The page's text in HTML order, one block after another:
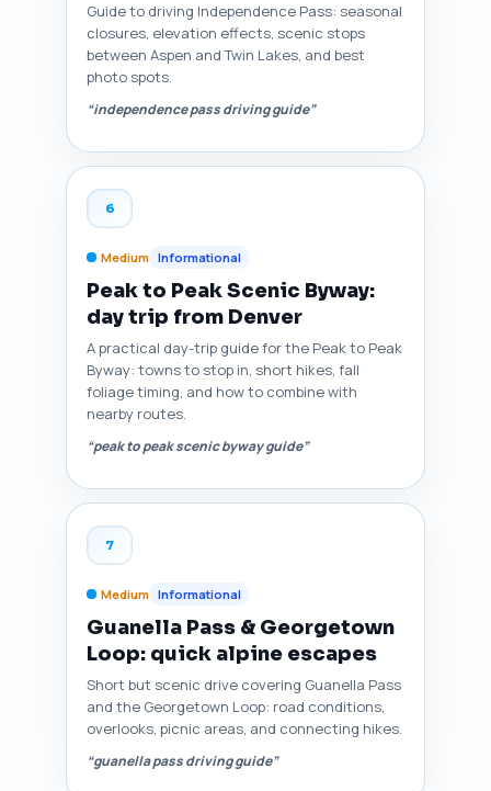
Guide to driving Independence Pass: seasonal
closures, elevation effects, scenic stops
between Aspen and Twin Lakes, and best
photo spots.
“independence pass driving guide”
6
Medium Informational
Peak to Peak Scenic Byway:
day trip from Denver
A practical day-trip guide for the Peak to Peak
Byway: towns to stop in, short hikes, fall
foliage timing, and how to combine with
nearby routes.
“peak to peak scenic byway guide”
7
Medium Informational
Guanella Pass & Georgetown
Loop: quick alpine escapes
Short but scenic drive covering Guanella Pass
and the Georgetown Loop: road conditions,
overlooks, picnic areas, and connecting hikes.
“guanella pass driving guide”